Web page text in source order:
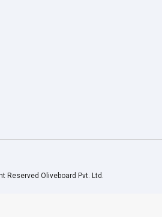
Reserved Oliveboard Pvt. Ltd.